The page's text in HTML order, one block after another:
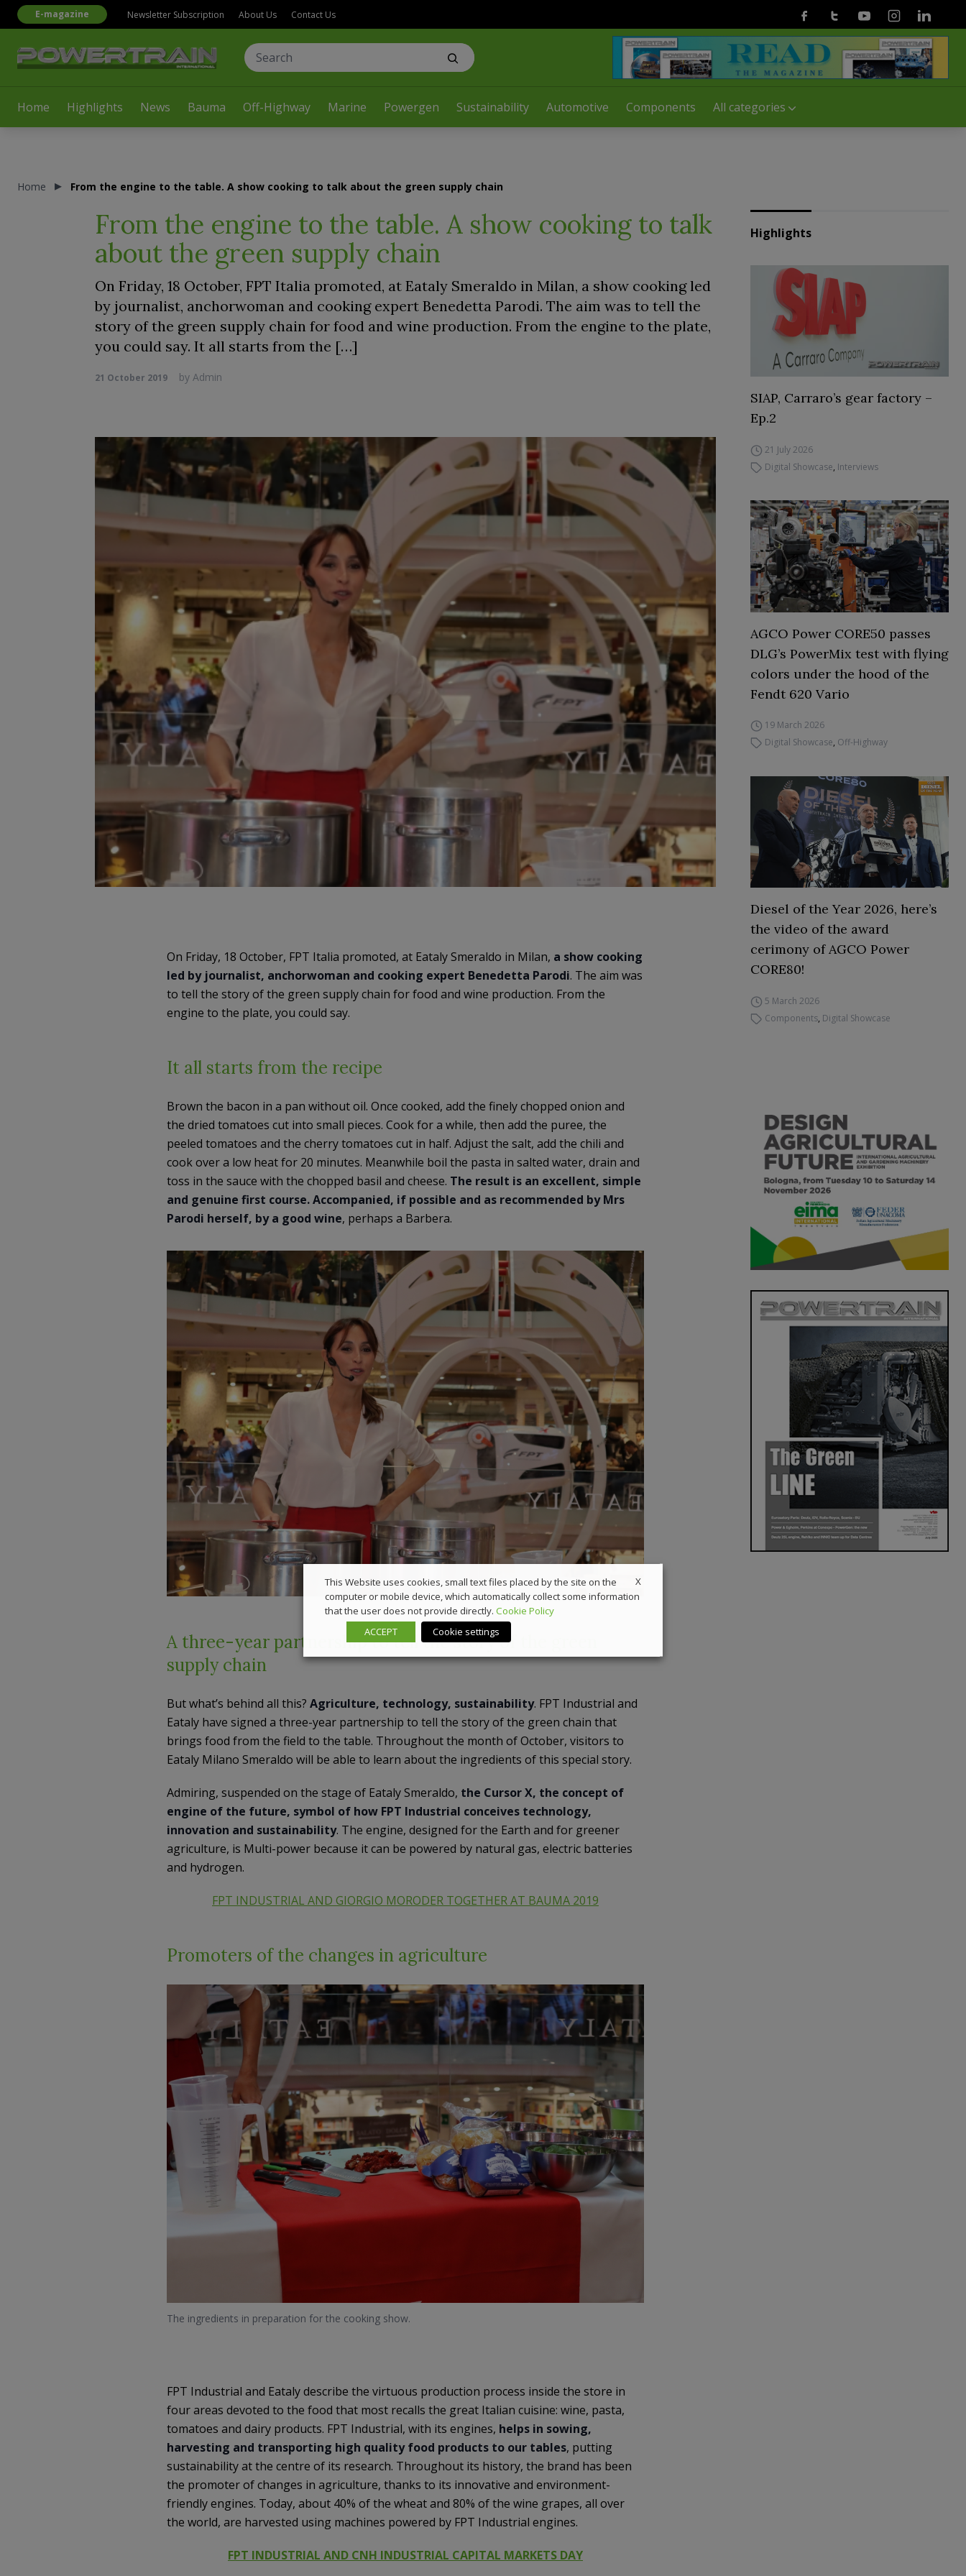
Home Highlights News Bauma Off-Highway Marine Powergen Sustainability Automotive Components All categories
E-magazine Newsletter Subscription About Us Contact Us FacebookTwitterYoutubeInstagramLinkedin
Home From the engine to the table. A show cooking to talk about the green supply chain
From the engine to the table. A show cooking to talk
about the green supply chain
On Friday, 18 October, FPT Italia promoted, at Eataly Smeraldo in Milan, a show cooking led
by journalist, anchorwoman and cooking expert Benedetta Parodi. The aim was to tell the
story of the green supply chain for food and wine production. From the engine to the plate,
you could say. It all starts from the […]
21 October 2019 by Admin
On Friday, 18 October, FPT Italia promoted, at Eataly Smeraldo in Milan, a show cooking
led by journalist, anchorwoman and cooking expert Benedetta Parodi. The aim was
to tell the story of the green supply chain for food and wine production. From the
engine to the plate, you could say.
It all starts from the recipe
Brown the bacon in a pan without oil. Once cooked, add the finely chopped onion and
the dried tomatoes cut into small pieces. Cook for a while, then add the puree, the
peeled tomatoes and the cherry tomatoes cut in half. Adjust the salt, add the chili and
cook over a low heat for 20 minutes. Meanwhile boil the pasta in salted water, drain and
toss in the sauce with the chopped basil and cheese. The result is an excellent, simple
and genuine first course. Accompanied, if possible and as recommended by Mrs
Parodi herself, by a good wine, perhaps a Barbera.
A three-year partnership to tell the story of the green
supply chain
But what’s behind all this? Agriculture, technology, sustainability. FPT Industrial and
Eataly have signed a three-year partnership to tell the story of the green chain that
brings food from the field to the table. Throughout the month of October, visitors to
Eataly Milano Smeraldo will be able to learn about the ingredients of this special story.
Admiring, suspended on the stage of Eataly Smeraldo, the Cursor X, the concept of
engine of the future, symbol of how FPT Industrial conceives technology,
innovation and sustainability. The engine, designed for the Earth and for greener
agriculture, is Multi-power because it can be powered by natural gas, electric batteries
and hydrogen.
FPT INDUSTRIAL AND GIORGIO MORODER TOGETHER AT BAUMA 2019
Promoters of the changes in agriculture
The ingredients in preparation for the cooking show.
FPT Industrial and Eataly describe the virtuous production process inside the store in
four areas devoted to the food that most recalls the great Italian cuisine: wine, pasta,
tomatoes and dairy products. FPT Industrial, with its engines, helps in sowing,
harvesting and transporting high quality food products to our tables, putting
sustainability at the centre of its research. Throughout its history, the brand has been
the promoter of changes in agriculture, thanks to its innovative and environment-
friendly engines. Today, about 40% of the wheat and 80% of the wine grapes, all over
the world, are harvested using machines powered by FPT Industrial engines.
FPT INDUSTRIAL AND CNH INDUSTRIAL CAPITAL MARKETS DAY
Highlights
SIAP, Carraro’s gear factory –
Ep.2
21 July 2026
Digital Showcase, Interviews
AGCO Power CORE50 passes
DLG’s PowerMix test with flying
colors under the hood of the
Fendt 620 Vario
19 March 2026
Digital Showcase, Off-Highway
Diesel of the Year 2026, here’s
the video of the award
cerimony of AGCO Power
CORE80!
5 March 2026
Components, Digital Showcase
X
This Website uses cookies, small text files placed by the site on the
computer or mobile device, which automatically collect some information
that the user does not provide directly. Cookie Policy
ACCEPT
Cookie settings